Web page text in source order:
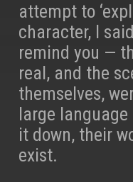
attempt to
character, I
remind you —
real, and the
themselves,
large
it down, their
exist.